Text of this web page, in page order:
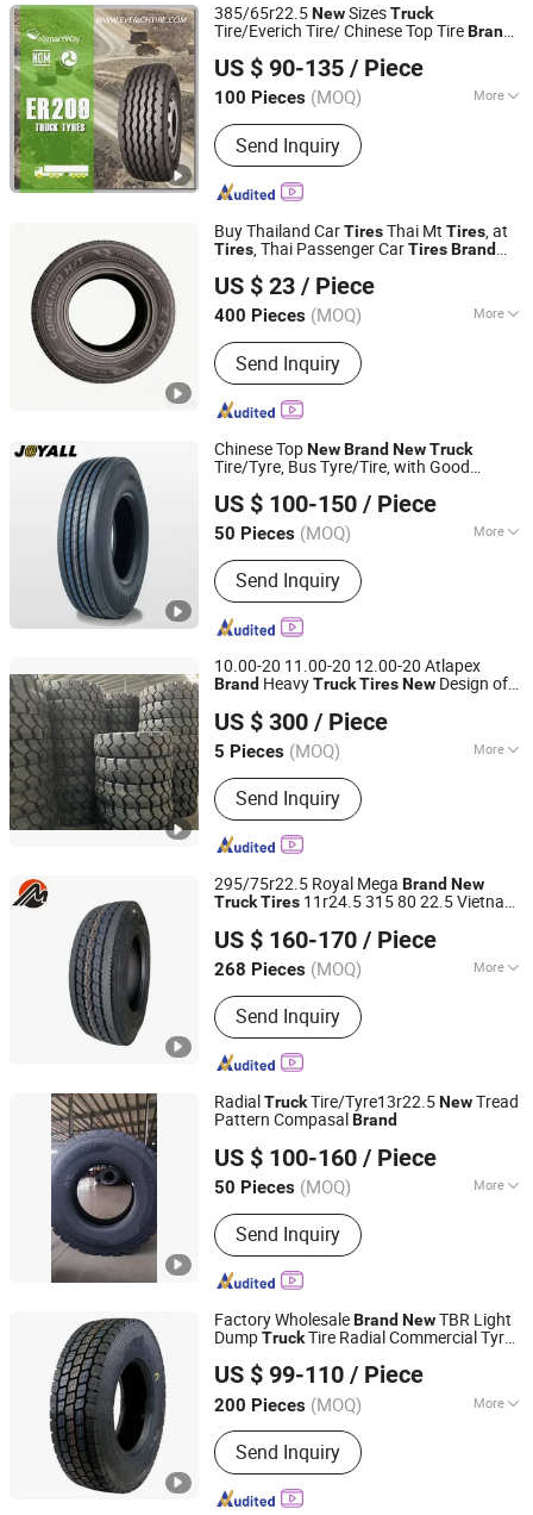
385/65r22.5NewSizesTruck
Tire/Everich Tire/ Chinese Top TireBrand s
US $ 90-135 / Piece
100 Pieces (MOQ) More
Main Products:Truck Tyre, Car Tyre,
Agriculture Tyre, Run Flat Tire,
Industrial Tire, off-The-Road Tire, Solid
Tire, Motorcycle Tire, Inner Tube, Bias
Send Inquiry
Qingdao Everich Tire Co., Ltd.
Shandong, China
Since 2017
Buy Thailand CarTiresThai Mt Tires, at
Tires, Thai Passenger CarTiresBrand
Shop Near Me Thailand
US $ 23 / Piece
400 Pieces (MOQ) More
Diameter :≥22"
Send Inquiry
Qingdao Au-Shine Tyre Co., Ltd.
Shandong, China
Since 2011
Chinese TopNewBrandNewTruck
Tire/Tyre, Bus Tyre/Tire, with Good
11R22.5)
US $ 100-150 / Piece
50 Pieces (MOQ) More
Main Products:Truck Tire, Car Tyre,
Truck Tyre, Car Tire, OTR Tire,
Agriculture Tire, Industrial Tire, Tire
Changer, Car Lift, Trailer Tire
Send Inquiry
SHANDONG ALPINA TYRE CO., LTD.
Shandong, China
Since 2017
10.00-20 11.00-20 12.00-20 Atlapex
Brand HeavyTruckTiresNew Design off
US $ 300 / Piece
5 Pieces (MOQ) More
Type :Solid Tire
Send Inquiry
Qingdao Atlapex Rubber Co., Ltd
Shandong, China
Since 2023
295/75r22.5 Royal Mega Brand New
TruckTires 11r24.5 315 80 22.5 Vietnam
US $ 160-170 / Piece
268 Pieces (MOQ) More
Main Products:Truck tire, Commercial
truck tire, Semi truck tire, Tire truck,
OTR tire, Passenger car tire, Car tire,
TBR, Dump truck tire, Heavy duty truck
tire, Mining truck tire
Send Inquiry
Qingdao Megalith Tyre Co., Ltd.
Shandong, China Since 2015
RadialTruckTire/Tyre13r22.5NewTread
Pattern CompasalBrand
US $ 100-160 / Piece
50 Pieces (MOQ) More
Kind :Vacuum Tire
Send Inquiry
Qingdao Safco Tyre Co., Ltd.
Shandong, China Since 2021
Factory WholesaleBrand NewTBR Light
DumpTruckTire Radial Commercial Tyre
US $ 99-110 / Piece
200 Pieces (MOQ) More
Main Products:Solid Tire, Solid Tyre,
Tyre, Tire, Forklift Tire, Forklift Tyre,
Boom Lift Tire, Awp Tyre, Scissor Lift
Tire, Scissor Lift Tyre
Send Inquiry
JIANGSU TOPOWER TYRE CO., LTD.
Jiangsu, China Since 2022